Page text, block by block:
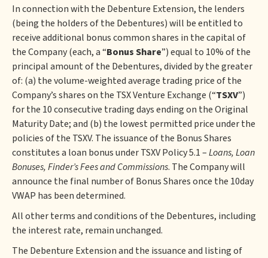
In connection with the Debenture Extension, the lenders
(being the holders of the Debentures) will be entitled to
receive additional bonus common shares in the capital of
the Company (each, a “Bonus Share”) equal to 10% of the
principal amount of the Debentures, divided by the greater
of: (a) the volume-weighted average trading price of the
Company’s shares on the TSX Venture Exchange (“TSXV”)
for the 10 consecutive trading days ending on the Original
Maturity Date; and (b) the lowest permitted price under the
policies of the TSXV. The issuance of the Bonus Shares
constitutes a loan bonus under TSXV Policy 5.1 –Loans, Loan
Bonuses, Finder’s Fees and Commissions. The Company will
announce the final number of Bonus Shares once the 10day
VWAP has been determined.
All other terms and conditions of the Debentures, including
the interest rate, remain unchanged.
The Debenture Extension and the issuance and listing of